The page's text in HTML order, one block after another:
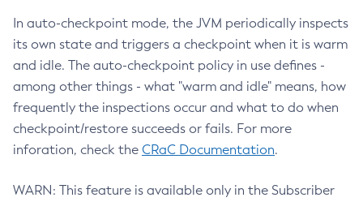
In auto-checkpoint mode, the JVM periodically inspects
its own state and triggers a checkpoint when it is warm
and idle. The auto-checkpoint policy in use defines -
among other things - what "warm and idle" means, how
frequently the inspections occur and what to do when
checkpoint/restore succeeds or fails. For more
inforation, check the CRaC Documentation.
WARN: This feature is available only in the Subscriber